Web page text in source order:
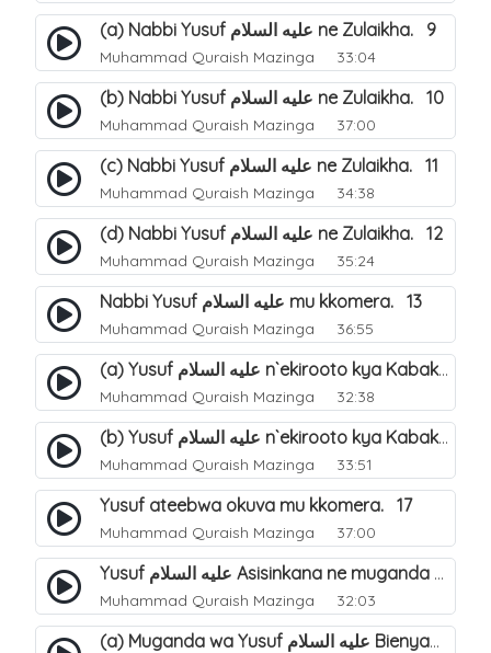
(a) Nabbi Yusuf عليه السلام ne Zulaikha. 9
Muhammad Quraish Mazinga 33:04
(b) Nabbi Yusuf عليه السلام ne Zulaikha. 10
Muhammad Quraish Mazinga 37:00
(c) Nabbi Yusuf عليه السلام ne Zulaikha. 11
Muhammad Quraish Mazinga 34:38
(d) Nabbi Yusuf عليه السلام ne Zulaikha. 12
Muhammad Quraish Mazinga 35:24
Nabbi Yusuf عليه السلام mu kkomera. 13
Muhammad Quraish Mazinga 36:55
(a) Yusuf عليه السلام n`ekirooto kya Kabaka. 15
Muhammad Quraish Mazinga 32:38
(b) Yusuf عليه السلام n`ekirooto kya Kabaka. 16
Muhammad Quraish Mazinga 33:51
Yusuf ateebwa okuva mu kkomera. 17
Muhammad Quraish Mazinga 37:00
Yusuf عليه السلام Asisinkana ne muganda we Bienyamin Emisiri. 19
Muhammad Quraish Mazinga 32:03
(a) Muganda wa Yusuf عليه السلام Bienyamin avunanwa lwa bubbi. 20